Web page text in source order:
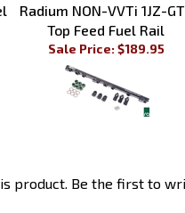
Radium NON-VVTi 1JZ-GTE
Top Feed Fuel Rail
Sale Price: $189.95